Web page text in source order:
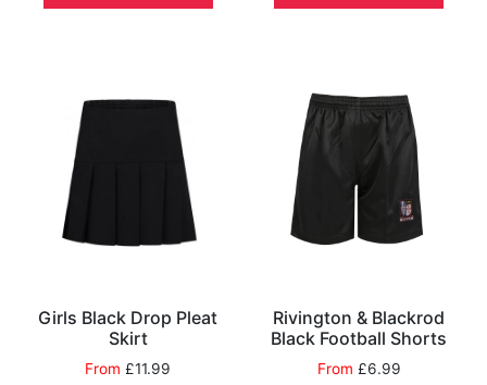
Girls Black Drop Pleat
Skirt
From£11.99
Rivington & Blackrod
Black Football Shorts
From £6.99